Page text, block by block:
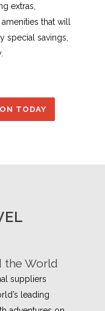
extras,
that will
special savings,
TODAY
the World
suppliers
leading